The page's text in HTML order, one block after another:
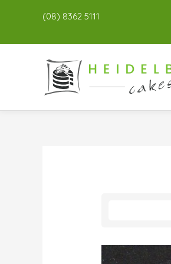
(08) 8362 5111